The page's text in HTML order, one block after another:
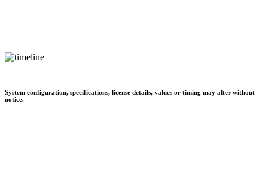
System configuration, specifications, license details, values or timing may alter without
notice.